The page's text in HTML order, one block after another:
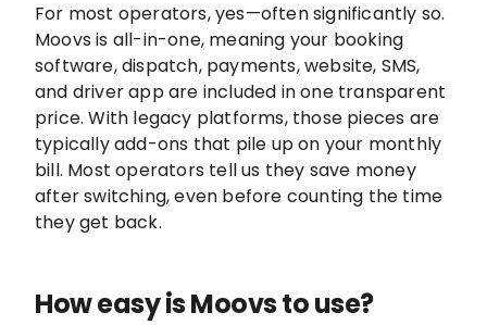
For most operators, yes—often significantly so.
Moovs is all-in-one, meaning your booking
software, dispatch, payments, website, SMS,
and driver app are included in one transparent
price. With legacy platforms, those pieces are
typically add-ons that pile up on your monthly
bill. Most operators tell us they save money
after switching, even before counting the time
they get back.
How easy is Moovs to use?